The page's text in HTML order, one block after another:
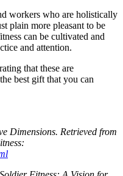
workers who are holistically
plain more pleasant to be
can be cultivated and
and attention.
that these are
best gift that you can
Dimensions. Retrieved from